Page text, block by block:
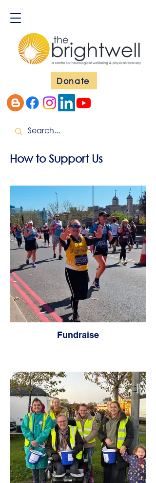
Donate
How to Support Us
Fundraise